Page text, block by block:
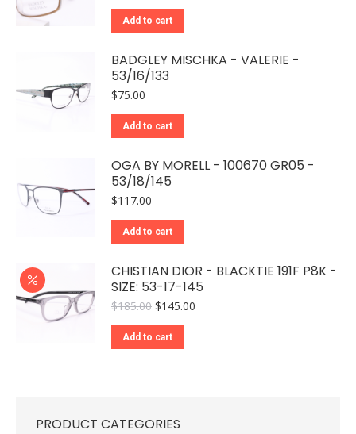
was:
$65.00.$48.00.
Add to cart
BADGLEY MISCHKA - VALERIE -
53/16/133
$75.00
Add to cart
OGA BY MORELL - 100670 GR05 -
53/18/145
$117.00
Add to cart
CHISTIAN DIOR - BLACKTIE 191F P8K -
SIZE: 53-17-145
$185.00 Original
was:
$185.00.
$145.00
Add to cart
PRODUCT CATEGORIES